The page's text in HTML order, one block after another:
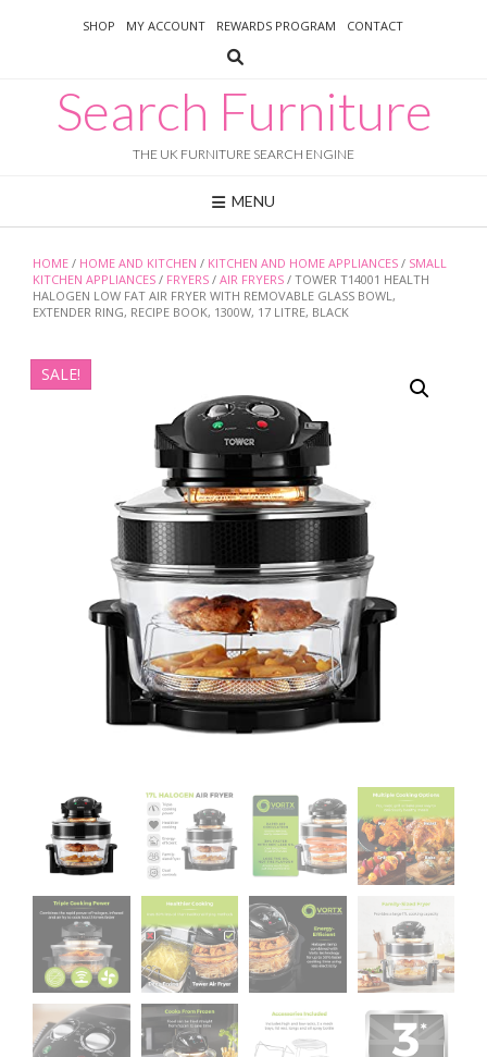
SHOP MY ACCOUNT REWARDS PROGRAM CONTACT
Search Furniture
THE UK FURNITURE SEARCH ENGINE
MENU
HOME / HOME AND KITCHEN / KITCHEN AND HOME APPLIANCES / SMALL
KITCHEN APPLIANCES / FRYERS / AIR FRYERS / TOWER T14001 HEALTH
HALOGEN LOW FAT AIR FRYER WITH REMOVABLE GLASS BOWL,
EXTENDER RING, RECIPE BOOK, 1300W, 17 LITRE, BLACK
SALE!